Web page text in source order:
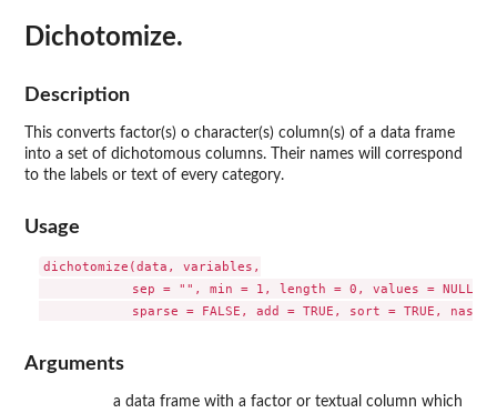
Dichotomize.
Description
This converts factor(s) o character(s) column(s) of a data frame
into a set of dichotomous columns. Their names will correspond
to the labels or text of every category.
Usage
dichotomize(data, variables,
            sep = "", min = 1, length = 0, values = NULL,
Arguments
a data frame with a factor or textual column which